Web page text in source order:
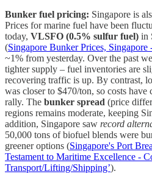
Bunker fuel pricing: Singapore is
Prices for marine fuel have been
today, VLSFO (0.5% sulfur fuel) in
(Singapore Bunker Prices,
~1% from yesterday. Over the past
tighter supply – fuel inventories are
recovering traffic is up. By contrast,
was closer to $470/ton, so costs have
rally. The bunker spread (price
regions remains moderate, keeping
addition, Singapore saw record
50,000 tons of biofuel blends were
greener options (Singapore's Port
Testament to Maritime Excellence -
Transport/Lifting/Shipping’).